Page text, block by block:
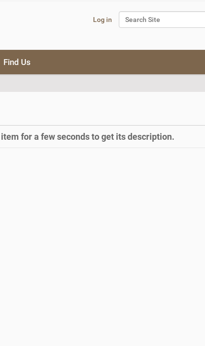
Log in
Find Us
for a few seconds to get its description.